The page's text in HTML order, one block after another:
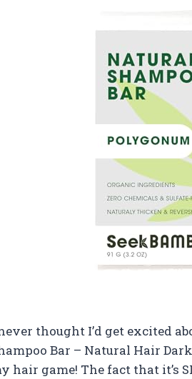
thought I’d get excited
Bar – Natural Hair
hair game! The fact that it’s